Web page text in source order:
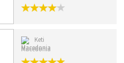
Keti
Macedonia